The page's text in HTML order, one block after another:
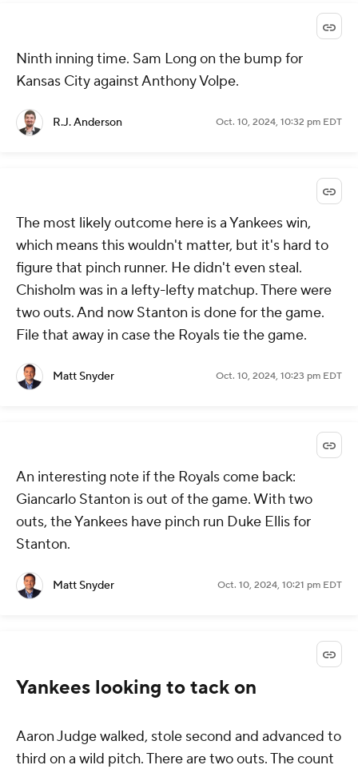
Ninth inning time. Sam Long on the bump for
Kansas City against Anthony Volpe.
R.J. Anderson Oct. 10, 2024, 10:32 pm EDT
The most likely outcome here is a Yankees win,
which means this wouldn't matter, but it's hard to
figure that pinch runner. He didn't even steal.
Chisholm was in a lefty-lefty matchup. There were
two outs. And now Stanton is done for the game.
File that away in case the Royals tie the game.
Matt Snyder Oct. 10, 2024, 10:23 pm EDT
An interesting note if the Royals come back:
Giancarlo Stanton is out of the game. With two
outs, the Yankees have pinch run Duke Ellis for
Stanton.
Matt Snyder Oct. 10, 2024, 10:21 pm EDT
Yankees looking to tack on
Aaron Judge walked, stole second and advanced to
third on a wild pitch. There are two outs. The count